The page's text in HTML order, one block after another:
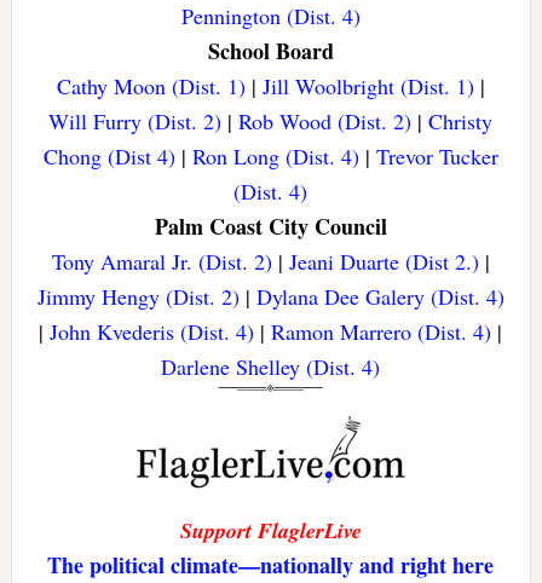
Pennington (Dist. 4)
School Board
Cathy Moon (Dist. 1)| Jill Woolbright (Dist. 1)|
Will Furry (Dist. 2) |Rob Wood (Dist. 2) |Christy
Chong (Dist 4)| Ron Long (Dist. 4)| Trevor Tucker
(Dist. 4)
Palm Coast City Council
Tony Amaral Jr. (Dist. 2)| Jeani Duarte (Dist 2.)|
Jimmy Hengy (Dist. 2)| Dylana Dee Galery (Dist. 4)
|John Kvederis (Dist. 4) |Ramon Marrero (Dist. 4) |
Darlene Shelley (Dist. 4)
Support FlaglerLive
The political climate—nationally and right here